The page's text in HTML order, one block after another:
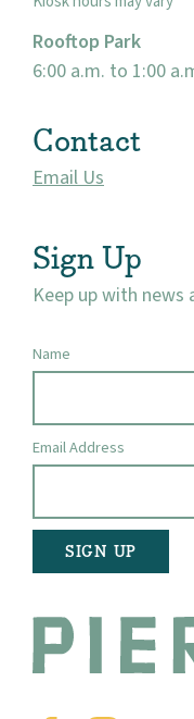
Rooftop Park
6:00 a.m. to 1:00
Contact
Email Us
Sign Up
Keep up with news
Name
Email Address